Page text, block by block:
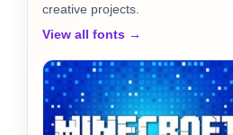
creative projects.
View all fonts →